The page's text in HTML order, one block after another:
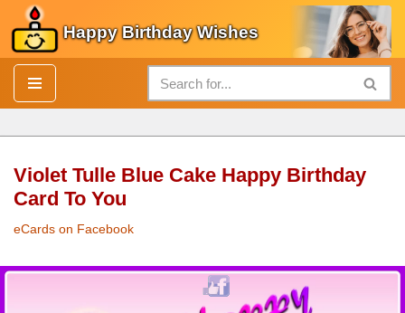
Skip
to
content
Happy Birthday Wishes
Violet Tulle Blue Cake Happy Birthday
Card To You
eCards on Facebook
Violet Tulle BlueCake Happy Birthday CardTo You